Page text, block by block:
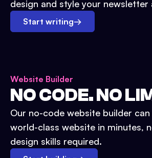
design and style your newsletter
Start writing→
Website Builder
NO CODE. NO
Our no-code website builder can
world-class website in minutes,
design skills required.